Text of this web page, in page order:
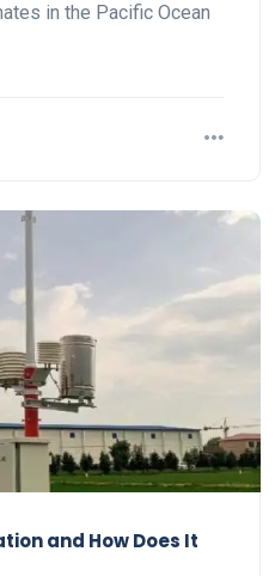
in the Pacific Ocean
and How Does It